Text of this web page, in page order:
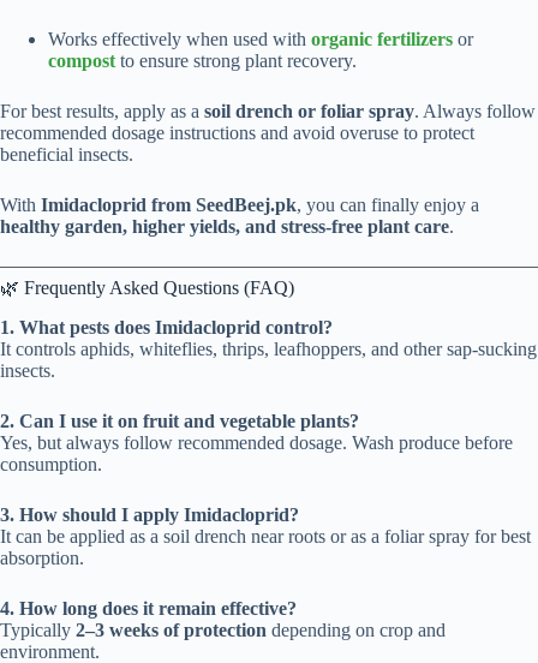
Works effectively when used with organic fertilizers or
compost to ensure strong plant recovery.
For best results, apply as a soil drench or foliar spray. Always follow
recommended dosage instructions and avoid overuse to protect
beneficial insects.
With Imidacloprid from SeedBeej.pk, you can finally enjoy a
healthy garden, higher yields, and stress-free plant care.
🌿 Frequently Asked Questions (FAQ)
1. What pests does Imidacloprid control?
It controls aphids, whiteflies, thrips, leafhoppers, and other sap-sucking
insects.
2. Can I use it on fruit and vegetable plants?
Yes, but always follow recommended dosage. Wash produce before
consumption.
3. How should I apply Imidacloprid?
It can be applied as a soil drench near roots or as a foliar spray for best
absorption.
4. How long does it remain effective?
Typically 2–3 weeks of protection depending on crop and
environment.